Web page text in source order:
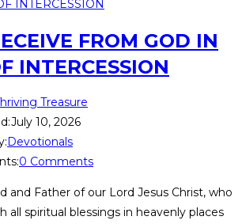
FROM GOD IN
INTERCESSION
Treasure
July 10, 2026
Devotionals
0 Comments
and Father of our Lord Jesus Christ, who
all spiritual blessings in heavenly places